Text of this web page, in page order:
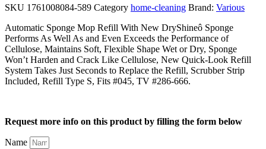
SKU 1761008084-589 Category home-cleaning Brand: Various
Automatic Sponge Mop Refill With New DryShineô Sponge
Performs As Well As and Even Exceeds the Performance of
Cellulose, Maintains Soft, Flexible Shape Wet or Dry, Sponge
Won’t Harden and Crack Like Cellulose, New Quick-Look Refill
System Takes Just Seconds to Replace the Refill, Scrubber Strip
Included, Refill Type S, Fits #045, TV #286-666.
Request more info on this product by filling the form below
Name